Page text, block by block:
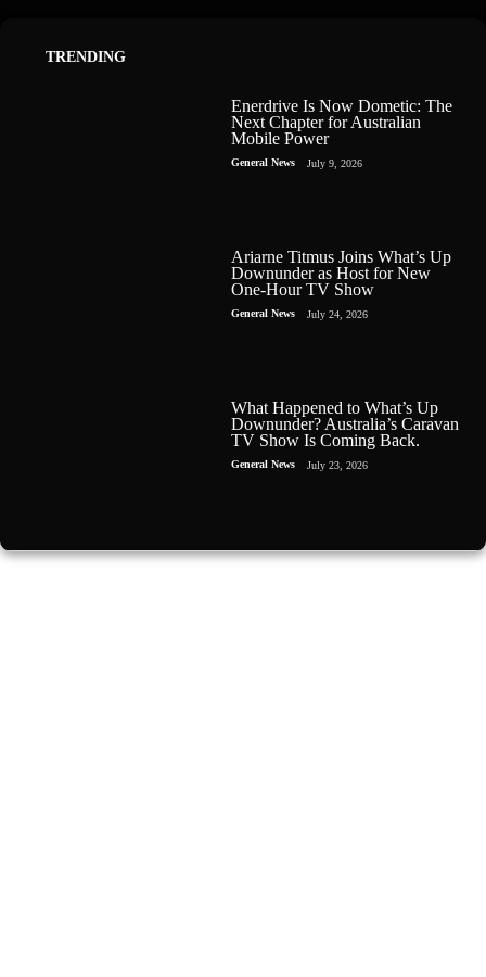
TRENDING
Enerdrive Is Now Dometic: The
Next Chapter for Australian
Mobile Power
General News July 9, 2026
Ariarne Titmus Joins What’s Up
Downunder as Host for New
One-Hour TV Show
General News July 24, 2026
What Happened to What’s Up
Downunder? Australia’s Caravan
TV Show Is Coming Back.
General News July 23, 2026